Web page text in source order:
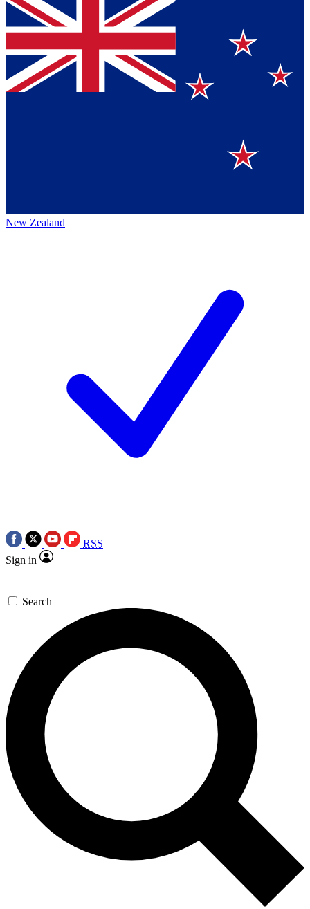
New Zealand
RSS
Sign in
Search